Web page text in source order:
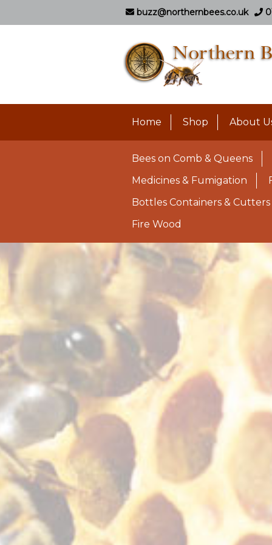
buzz@northernbees.co.uk
Home Shop About
Bees on Comb & Queens
Medicines & Fumigation
Bottles Containers & Cutters
Fire Wood